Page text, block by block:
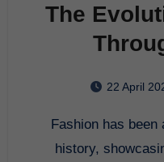
The
22 April
Fashion has been an integral part of human
history,